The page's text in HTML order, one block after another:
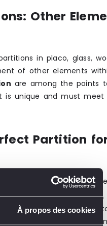
À propos des cookies
Other
in placo, glass,
of other elements
are among the points
is unique and must
Partition
right type of partition
needs (flexibility,
(placo, wood, glass,
options (thermal